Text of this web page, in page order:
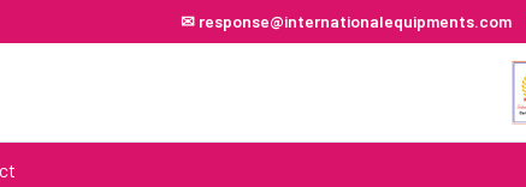
✉ response@internationalequipments.com